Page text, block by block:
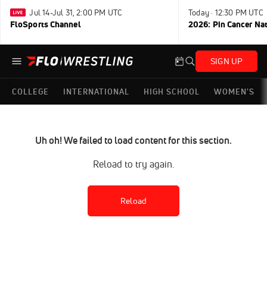
Jul 14-Jul 31, 2:00 PM UTC
FloSports Channel
Today · 12:30 PM UTC
2026: Pin Cancer
SIGN UP
COLLEGE INTERNATIONAL HIGH SCHOOL WOMEN'S
Uh oh! We failed to load content for this section.
Reload to try again.
Reload